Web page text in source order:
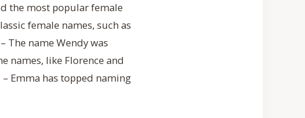
the most popular female
female names, such as
The name Wendy was
names, like Florence and
Emma has topped naming